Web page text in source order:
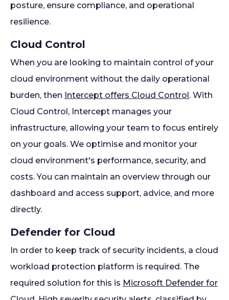
posture, ensure compliance, and operational
resilience.
Cloud Control
When you are looking to maintain control of your
cloud environment without the daily operational
burden, then Intercept offers Cloud Control. With
Cloud Control, Intercept manages your
infrastructure, allowing your team to focus entirely
on your goals. We optimise and monitor your
cloud environment's performance, security, and
costs. You can maintain an overview through our
dashboard and access support, advice, and more
directly.
Defender for Cloud
In order to keep track of security incidents, a cloud
workload protection platform is required. The
required solution for this is Microsoft Defender for